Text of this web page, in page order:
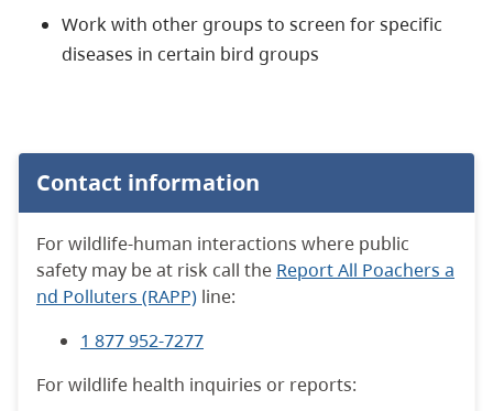
Work with other groups to screen for specific
diseases in certain bird groups
Contact information
For wildlife-human interactions where public
safety may be at risk call the Report All Poachers a
nd Polluters (RAPP) line:
1 877 952-7277
For wildlife health inquiries or reports: